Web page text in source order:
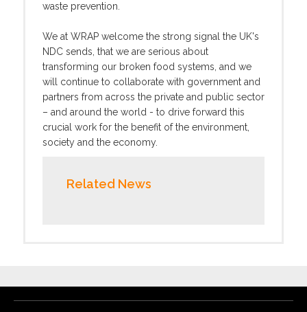
waste prevention.
We at WRAP welcome the strong signal the UK's
NDC sends, that we are serious about
transforming our broken food systems, and we
will continue to collaborate with government and
partners from across the private and public sector
– and around the world - to drive forward this
crucial work for the benefit of the environment,
society and the economy.
Related News